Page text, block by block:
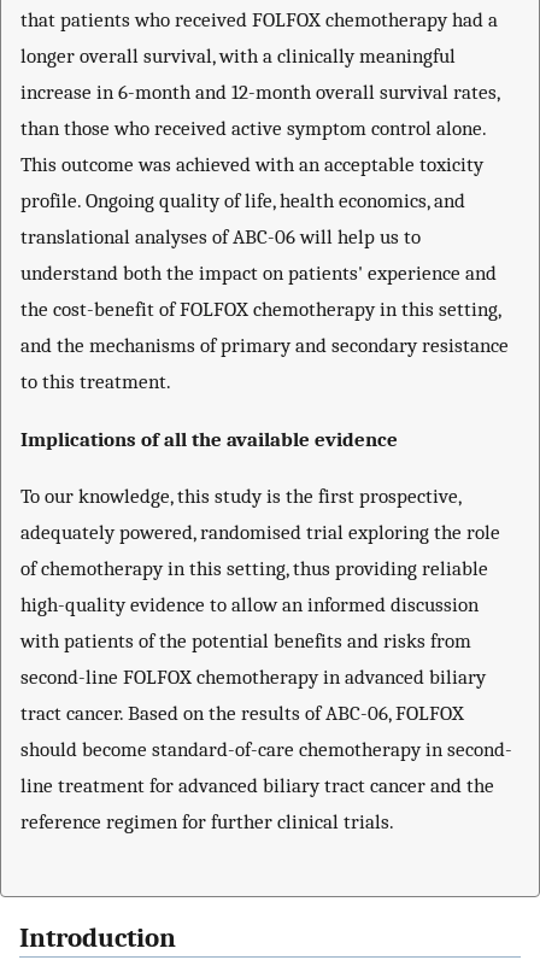
that patients who received FOLFOX chemotherapy had a
longer overall survival, with a clinically meaningful
increase in 6-month and 12-month overall survival rates,
than those who received active symptom control alone.
This outcome was achieved with an acceptable toxicity
profile. Ongoing quality of life, health economics, and
translational analyses of ABC-06 will help us to
understand both the impact on patients' experience and
the cost-benefit of FOLFOX chemotherapy in this setting,
and the mechanisms of primary and secondary resistance
to this treatment.
Implications of all the available evidence
To our knowledge, this study is the first prospective,
adequately powered, randomised trial exploring the role
of chemotherapy in this setting, thus providing reliable
high-quality evidence to allow an informed discussion
with patients of the potential benefits and risks from
second-line FOLFOX chemotherapy in advanced biliary
tract cancer. Based on the results of ABC-06, FOLFOX
should become standard-of-care chemotherapy in second-
line treatment for advanced biliary tract cancer and the
reference regimen for further clinical trials.
Introduction